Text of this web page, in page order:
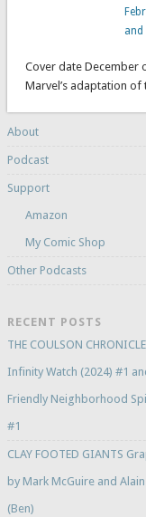
and
Cover date December
Marvel’s adaptation
About
Podcast
Support
Amazon
My Comic Shop
Other Podcasts
RECENT POSTS
THE COULSON
Infinity Watch (2024) #1
Friendly Neighborhood
#1
CLAY FOOTED GIANTS
by Mark McGuire and
(Ben)